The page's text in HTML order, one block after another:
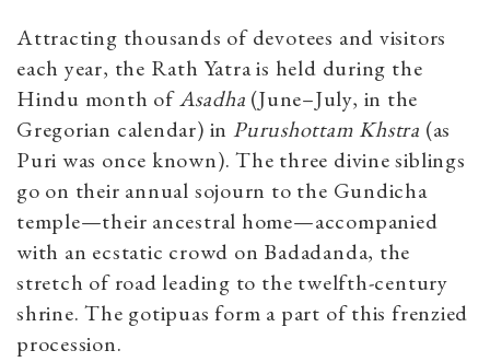
Attracting thousands of devotees and visitors
each year, the Rath Yatra is held during the
Hindu month ofAsadha (June–July, in the
Gregorian calendar) in Purushottam Khstra (as
Puri was once known). The three divine siblings
go on their annual sojourn to the Gundicha
temple—their ancestral home—accompanied
with an ecstatic crowd on Badadanda, the
stretch of road leading to the twelfth-century
shrine. The gotipuas form a part of this frenzied
procession.